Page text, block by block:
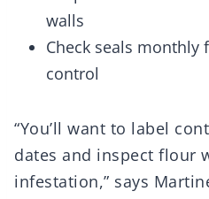
walls
Check seals
control
“You’ll want to label
dates and inspect flour
infestation,” says